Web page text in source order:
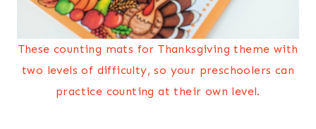
These counting mats for Thanksgiving theme with
two levels of difficulty, so your preschoolers can
practice counting at their own level.